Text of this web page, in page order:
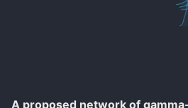
A proposed network of